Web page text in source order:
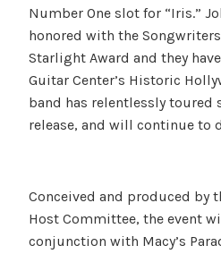
Number One slot for “Iris.”
honored with the
Starlight Award and they
Guitar Center’s Historic
band has relentlessly toured
release, and will continue to
Conceived and produced by
Host Committee, the event
conjunction with Macy’s